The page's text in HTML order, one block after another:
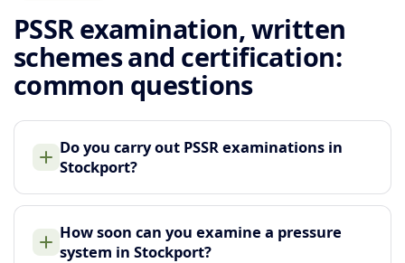
PSSR examination, written
schemes and certification:
common questions
Do you carry out PSSR examinations in
Stockport?
How soon can you examine a pressure
system in Stockport?